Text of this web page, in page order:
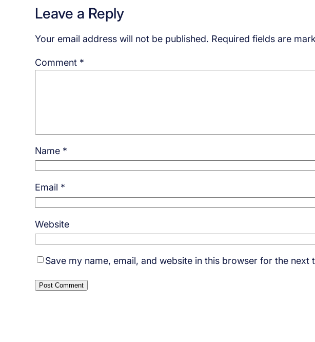
Leave a Reply
Your email address will not be published. Required fields are
Comment *
Name *
Email *
Website
Save my name, email, and website in this browser for the next